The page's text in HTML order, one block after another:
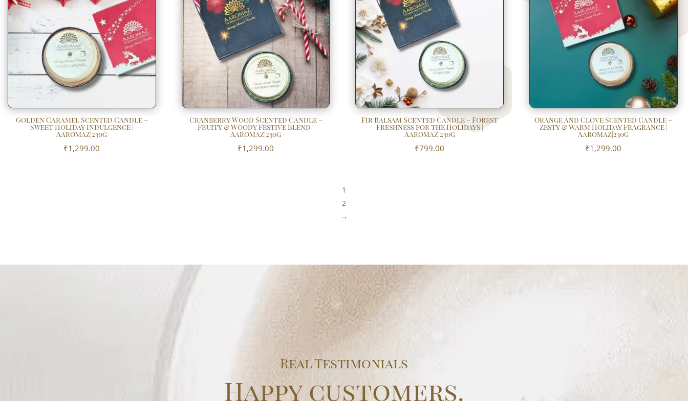
Golden Caramel Scented Candle –
Sweet Holiday Indulgence |
AaromaZ|230g
₹1,299.00
Cranberry Wood Scented Candle –
Fruity & Woody Festive Blend |
AaromaZ|230g
₹1,299.00
Fir Balsam Scented Candle – Forest
Freshness for the Holidays |
AaromaZ|230g
₹799.00
Orange and Clove Scented Candle –
Zesty & Warm Holiday Fragrance |
AaromaZ|230g
₹1,299.00
1
2
→
Real Testimonials
Happy customers.